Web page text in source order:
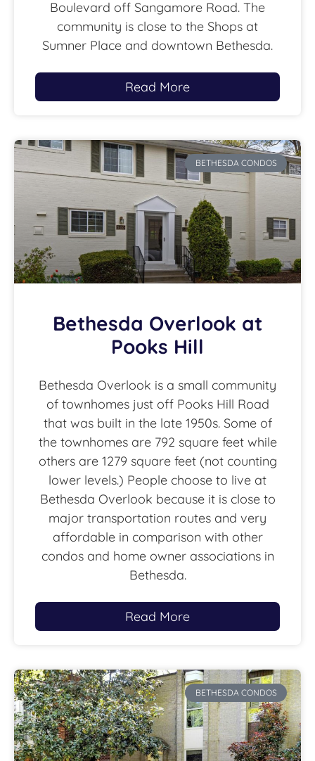
Boulevard off Sangamore Road. The
community is close to the Shops at
Sumner Place and downtown Bethesda.
Read More
BETHESDA CONDOS
Bethesda Overlook at
Pooks Hill
Bethesda Overlook is a small community
of townhomes just off Pooks Hill Road
that was built in the late 1950s. Some of
the townhomes are 792 square feet while
others are 1279 square feet (not counting
lower levels.) People choose to live at
Bethesda Overlook because it is close to
major transportation routes and very
affordable in comparison with other
condos and home owner associations in
Bethesda.
Read More
BETHESDA CONDOS